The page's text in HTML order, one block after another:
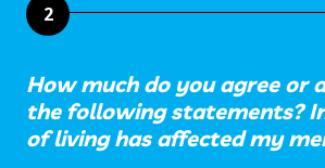
2
How much do you agree or
the following statements?
of living has affected my